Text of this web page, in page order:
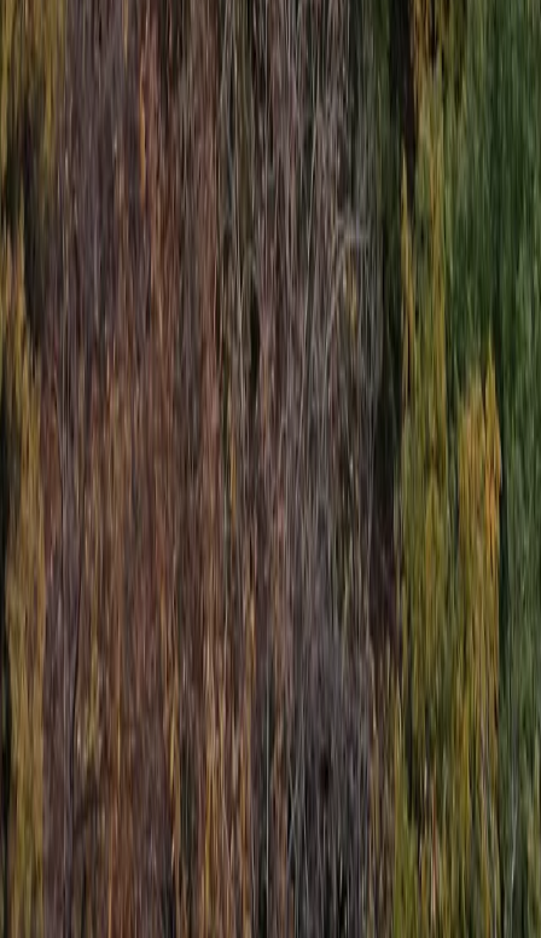
Jet Ski Safari to the South of Malta from St Julian’s
Sliema & St Julian’s, Malta
From
400